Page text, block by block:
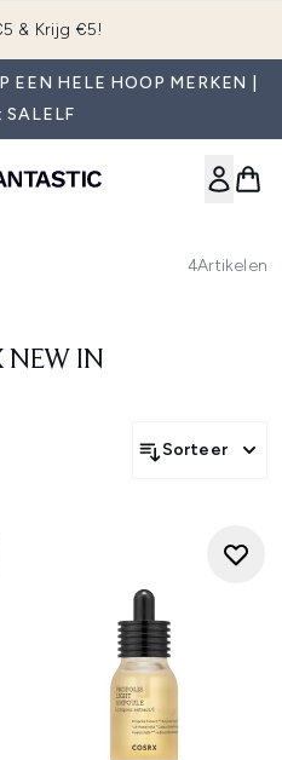
& Krijg €5!
HELE HOOP MERKEN |
SALELF
4Artikelen
NEW IN
Sorteer